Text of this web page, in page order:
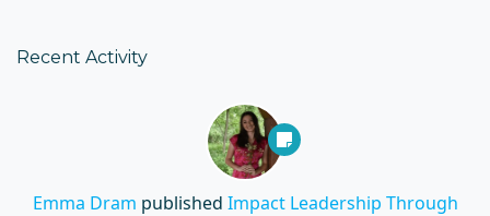
Recent Activity
Emma Dram published Impact Leadership Through